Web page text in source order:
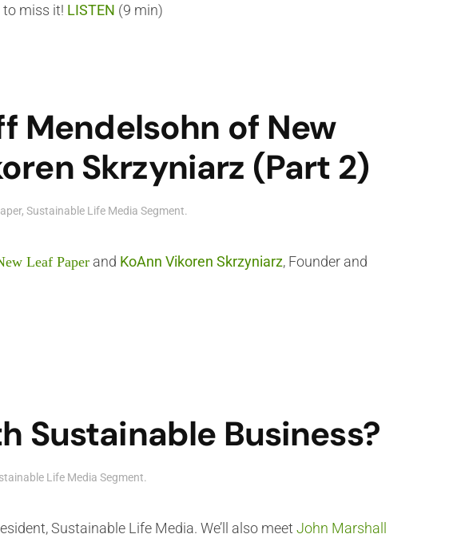
to miss it! LISTEN (9 min)
Mendelsohn of New
Skrzyniarz (Part 2)
, Sustainable Life Media Segment.
Leaf Paper and KoAnn Vikoren Skrzyniarz, Founder and
Sustainable Business?
Life Media Segment.
Sustainable Life Media. We’ll also meet John Marshall